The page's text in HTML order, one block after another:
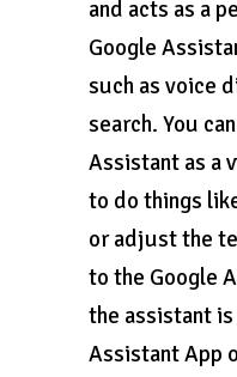
and acts as a
Google
such as voice
search. You
Assistant as a
to do things
or adjust the
to the Google
the assistant
Assistant App